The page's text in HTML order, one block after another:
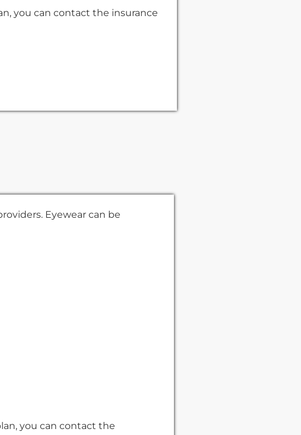
you can contact the insurance
Eyewear can be
you can contact the